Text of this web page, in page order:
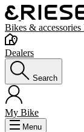
Bikes & accessories
Dealers
Search
My Bike
Menu